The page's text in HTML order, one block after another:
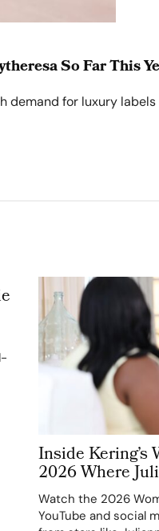
So Far This
demand for luxury
Inside Kering’s
2026 Where
Peers Reflect
Change in
Watch the 2026
YouTube and social